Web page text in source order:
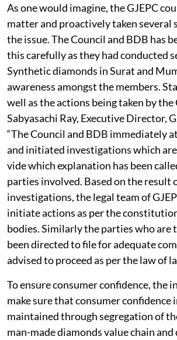
As one would imagine, the GJEPC
matter and proactively taken several
the issue. The Council and BDB has
this carefully as they had conducted
Synthetic diamonds in Surat and
awareness amongst the members.
well as the actions being taken by the
Sabyasachi Ray, Executive Director,
“The Council and BDB immediately
and initiated investigations which
vide which explanation has been
parties involved. Based on the result
investigations, the legal team of
initiate actions as per the
bodies. Similarly the parties who are
been directed to file for adequate
advised to proceed as per the law of
To ensure consumer confidence, the
make sure that consumer confidence
maintained through segregation of
man-made diamonds value chain